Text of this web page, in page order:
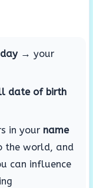
day → your
date of birth
in your name
the world, and
can influence